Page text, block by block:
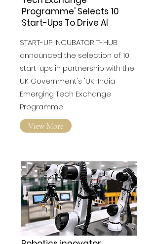
The 'UK-India Emerging
Tech Exchange
Programme' Selects 10
Start-Ups To Drive AI
announced the selection of 10
UK Government's 'UK-India
Emerging Tech Exchange
Programme'